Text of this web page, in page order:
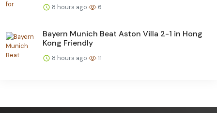
8 hours ago 6
Bayern Munich Beat Aston Villa 2-1 in Hong
Kong Friendly
8 hours ago 11